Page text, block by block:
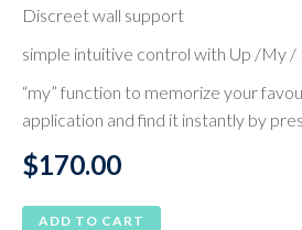
Discreet wall support
simple intuitive control with Up /My
“my” function to memorize your
application and find it instantly by
$170.00
ADD TO CART